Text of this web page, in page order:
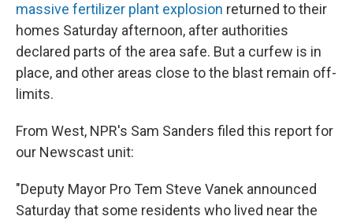
massive fertilizer plant explosion returned to their
homes Saturday afternoon, after authorities
declared parts of the area safe. But a curfew is in
place, and other areas close to the blast remain off-
limits.
From West, NPR's Sam Sanders filed this report for
our Newscast unit:
"Deputy Mayor Pro Tem Steve Vanek announced
Saturday that some residents who lived near the